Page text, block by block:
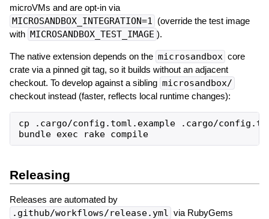
microVMs and are opt-in via
MICROSANDBOX_INTEGRATION=1 (override the test image
with MICROSANDBOX_TEST_IMAGE ).
The native extension depends on the microsandbox core
crate via a pinned git tag, so it builds without an adjacent
checkout. To develop against a sibling microsandbox/
checkout instead (faster, reflects local runtime changes):
cp .cargo/config.toml.example .cargo/
bundle exec rake compile
Releasing
Releases are automated by
.github/workflows/release.yml
via RubyGems